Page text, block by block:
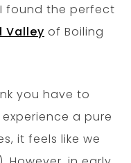
found the perfect
Valley of Boiling
you have to
a pure
it feels like we